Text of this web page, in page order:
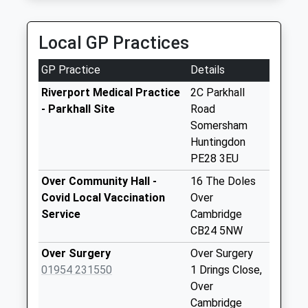
3.78 Miles
Saturday Last
Collection:07:00
Wood End
Bluntisham
No More
Collections Today
Collection:07:00
Colne
No More
Weekday Last
Collection:09:00
Local GP Practices
GP Practice
Details
Riverport Medical Practice
- Parkhall Site
2C Parkhall
Road
Somersham
Huntingdon
PE28 3EU
Over Community Hall -
Covid Local Vaccination
Service
16 The Doles
Over
Cambridge
CB24 5NW
Over Surgery
01954 231550
Over Surgery
1 Drings Close,
Over
Cambridge